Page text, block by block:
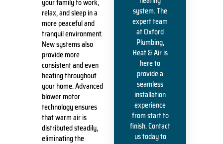
your family to work,
relax, and sleep in a
more peaceful and
tranquil environment.
New systems also
provide more
consistent and even
heating throughout
your home. Advanced
blower motor
technology ensures
that warm air is
distributed steadily,
eliminating the
system. The
expert team
at Oxford
Plumbing,
Heat & Air is
here to
provide a
seamless
installation
experience
from start to
finish. Contact
us today to